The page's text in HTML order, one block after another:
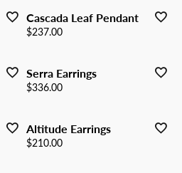
Cascada Leaf Pendant
Price:
$237.00
Serra Earrings
Price:
$336.00
Altitude Earrings
Price:
$210.00